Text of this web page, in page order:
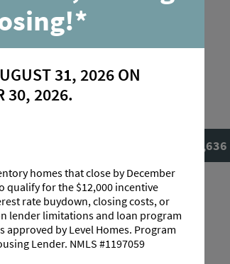
1,636
10440 Highcrest Drive
Denham Springs, LA 70706
HOMESITE 56
Community: Highlandia
31, 2026 ON
30, 2026.
homes that close by December
qualify for the $12,000 incentive
rate buydown, closing costs, or
lender limitations and loan program
by Level Homes. Program
Lender. NMLS #1197059